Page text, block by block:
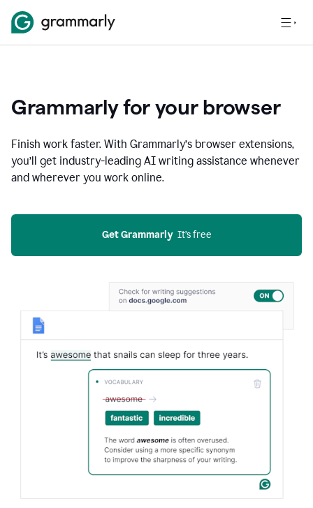
Grammarly for your browser
Finish work faster. With Grammarly’s browser extensions,
you’ll get industry-leading AI writing assistance whenever
and wherever you work online.
Get Grammarly
  It’s free